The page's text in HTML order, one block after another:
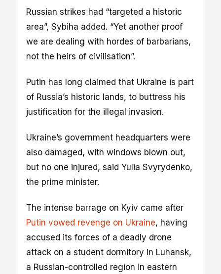
Russian strikes had “targeted a historic
area”, Sybiha added. “Yet another proof
we are dealing with hordes of barbarians,
not the heirs of civilisation”.
Putin has long claimed that Ukraine is part
of Russia’s historic lands, to buttress his
justification for the illegal invasion.
Ukraine’s government headquarters were
also damaged, with windows blown out,
but no one injured, said Yulia Svyrydenko,
the prime minister.
The intense barrage on Kyiv came after
Putin vowed revenge on Ukraine, having
accused its forces of a deadly drone
attack on a student dormitory in Luhansk,
a Russian-controlled region in eastern